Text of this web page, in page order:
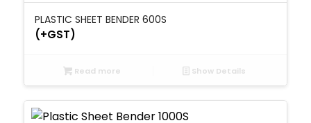
PLASTIC SHEET BENDER 600S
(+GST)
Read more Show Details